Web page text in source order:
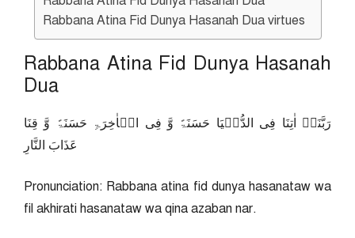
Rabbana Atina Fid Dunya Hasanah Dua virtues
Rabbana Atina Fid Dunya Hasanah
Dua
رَبَّنَاۤ اٰتِنَا فِی الدُّنۡیَا حَسَنَۃً وَّ فِی الۡاٰخِرَۃِ حَسَنَۃً وَّ قِنَا
عَذَابَ النَّارِ
Pronunciation: Rabbana atina fid dunya hasanataw wa
fil akhirati hasanataw wa qina azaban nar.